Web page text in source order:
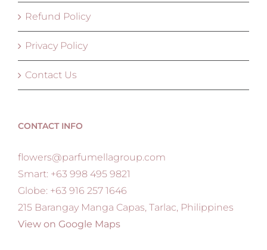
Refund Policy
Privacy Policy
Contact Us
CONTACT INFO
flowers@parfumellagroup.com
Smart: +63 998 495 9821
Globe: +63 916 257 1646
215 Barangay Manga Capas, Tarlac, Philippines
View on Google Maps